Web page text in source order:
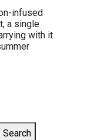
infused
a single
with it
Search